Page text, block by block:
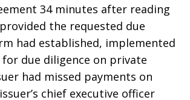
34 minutes after reading
the requested due
had established, implemented
due diligence on private
had missed payments on
chief executive officer